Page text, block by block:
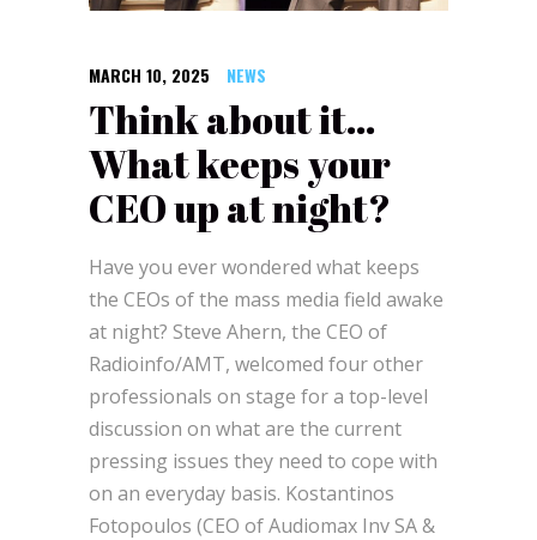
MARCH 10, 2025 NEWS
Think about it…
What keeps your
CEO up at night?
Have you ever wondered what keeps
the CEOs of the mass media field awake
at night? Steve Ahern, the CEO of
Radioinfo/AMT, welcomed four other
professionals on stage for a top-level
discussion on what are the current
pressing issues they need to cope with
on an everyday basis. Kostantinos
Fotopoulos (CEO of Audiomax Inv SA &